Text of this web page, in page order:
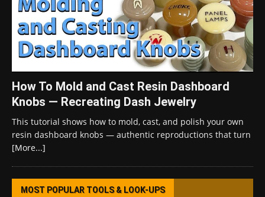
How To Mold and Cast Resin Dashboard
Knobs — Recreating Dash Jewelry
This tutorial shows how to mold, cast, and polish your own
resin dashboard knobs — authentic reproductions that turn
[More...]
MOST POPULAR TOOLS & LOOK-UPS